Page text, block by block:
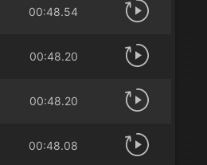
00:48.54
00:48.20
00:48.20
00:48.08